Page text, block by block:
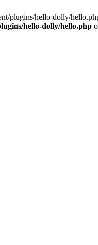
plugins/hello-dolly/
hello-dolly/hello.php